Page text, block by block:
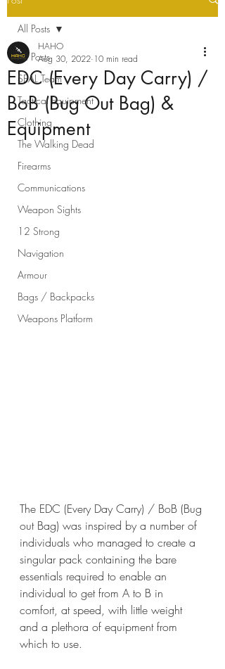
All Posts
SEAL Team
Tactical Equipment
Clothing
The Walking Dead
Firearms
Communications
Weapon Sights
12 Strong
Navigation
Armour
Bags / Backpacks
Weapons Platform
All Posts
EDC (Every Day Carry) /
BoB (Bug Out Bag) &
Equipment
HAHO
Aug 30, 2022 10 min read
The EDC (Every Day Carry) / BoB (Bug
out Bag) was inspired by a number of
individuals who managed to create a
singular pack containing the bare
essentials required to enable an
individual to get from A to B in
comfort, at speed, with little weight
and a plethora of equipment from
which to use.